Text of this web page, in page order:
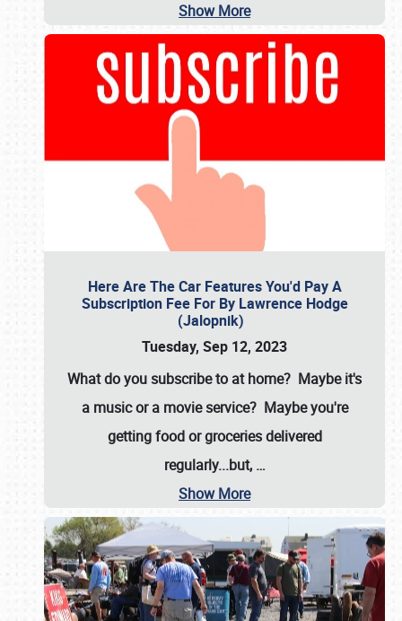
Show More
Here Are The Car Features You'd Pay A
Subscription Fee For By Lawrence Hodge
(Jalopnik)
Tuesday, Sep 12, 2023
What do you subscribe to at home? Maybe it's
a music or a movie service? Maybe you're
getting food or groceries delivered
regularly...but, …
Show More